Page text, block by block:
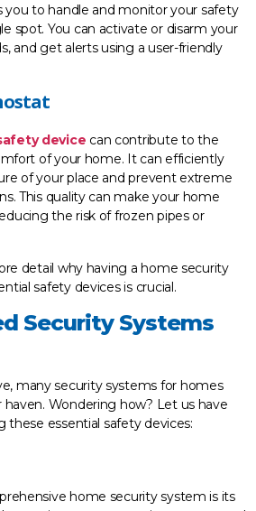
you to handle and monitor your safety
spot. You can activate or disarm your
and get alerts using a user-friendly
device can contribute to the
of your home. It can efficiently
of your place and prevent extreme
This quality can make your home
the risk of frozen pipes or
detail why having a home security
safety devices is crucial.
Security Systems
many security systems for homes
Wondering how? Let us have
these essential safety devices:
home security system is its